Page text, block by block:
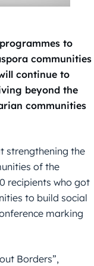
to
communities
continue to
beyond the
communities
strengthening the
of the
recipients who got
to build social
marking
Borders”,